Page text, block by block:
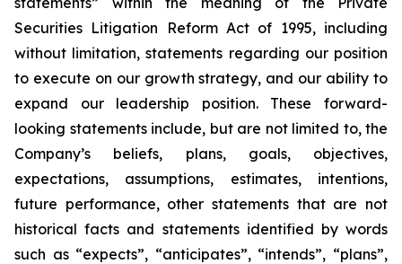
Securities Litigation Reform Act of 1995, including
without limitation, statements regarding our position
to execute on our growth strategy, and our ability to
expand our leadership position. These forward-
looking statements include, but are not limited to, the
Company’s beliefs, plans, goals, objectives,
expectations, assumptions, estimates, intentions,
future performance, other statements that are not
historical facts and statements identified by words
such as “expects”, “anticipates”, “intends”, “plans”,